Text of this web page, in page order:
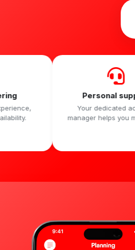
Personal support
Your dedicated account
manager helps you move fast.